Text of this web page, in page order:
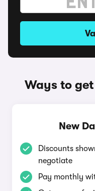
Ways to
New
Discounts
negotiate
Pay monthly